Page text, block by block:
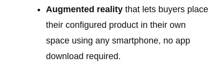
Augmented reality that lets buyers place
their configured product in their own
space using any smartphone, no app
download required.